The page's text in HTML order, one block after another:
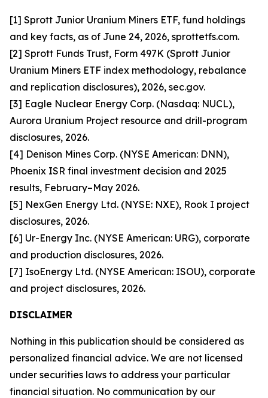
[1] Sprott Junior Uranium Miners ETF, fund holdings
and key facts, as of June 24, 2026, sprottetfs.com.
[2] Sprott Funds Trust, Form 497K (Sprott Junior
Uranium Miners ETF index methodology, rebalance
and replication disclosures), 2026, sec.gov.
[3] Eagle Nuclear Energy Corp. (Nasdaq: NUCL),
Aurora Uranium Project resource and drill-program
disclosures, 2026.
[4] Denison Mines Corp. (NYSE American: DNN),
Phoenix ISR final investment decision and 2025
results, February–May 2026.
[5] NexGen Energy Ltd. (NYSE: NXE), Rook I project
disclosures, 2026.
[6] Ur-Energy Inc. (NYSE American: URG), corporate
and production disclosures, 2026.
[7] IsoEnergy Ltd. (NYSE American: ISOU), corporate
and project disclosures, 2026.
DISCLAIMER
Nothing in this publication should be considered as
personalized financial advice. We are not licensed
under securities laws to address your particular
financial situation. No communication by our